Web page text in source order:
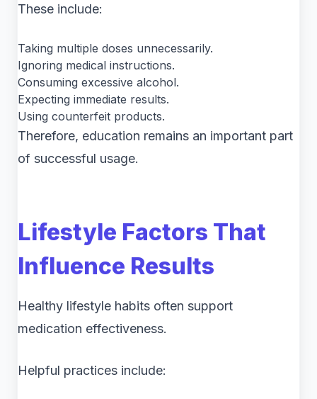
These include:
Taking multiple doses unnecessarily.
Ignoring medical instructions.
Consuming excessive alcohol.
Expecting immediate results.
Using counterfeit products.
Therefore, education remains an important part
of successful usage.
Lifestyle Factors That
Influence Results
Healthy lifestyle habits often support
medication effectiveness.
Helpful practices include: